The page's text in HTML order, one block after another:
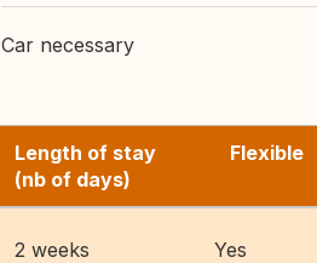
Car necessary
Length of stay
(nb of days)
Flexible
2 weeks Yes